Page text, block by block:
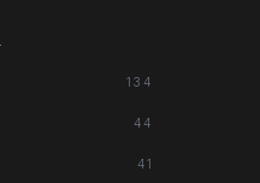
134
44
41